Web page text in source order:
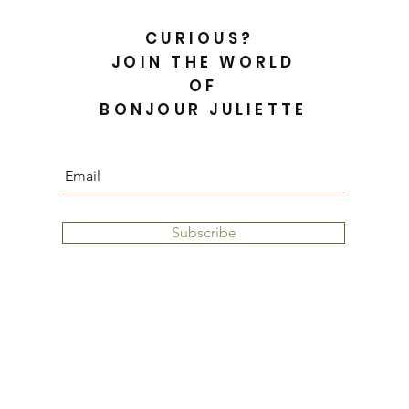
CURIOUS?
JOIN THE WORLD
OF
BONJOUR JULIETTE
Subscribe